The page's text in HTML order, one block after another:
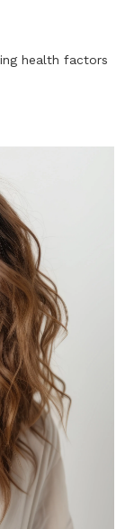
health factors